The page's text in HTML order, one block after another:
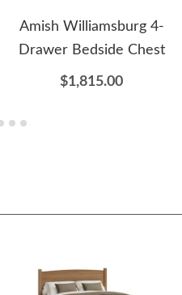
Amish Williamsburg 4-
Drawer Bedside Chest
$1,815.00